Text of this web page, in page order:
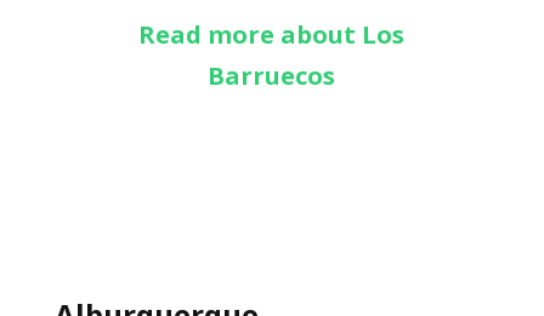
Read more about Los
Barruecos